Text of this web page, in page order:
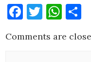
Facebook
Twitter
Comments are